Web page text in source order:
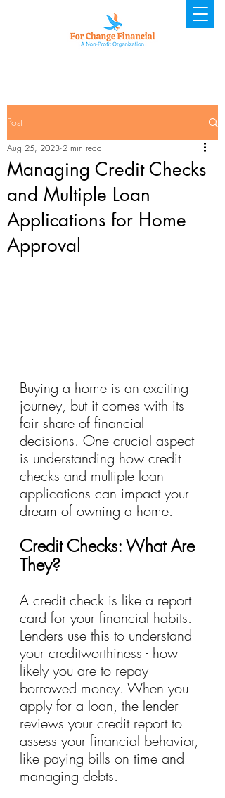
Post
Managing Credit Checks
and Multiple Loan
Applications for Home
Approval
Aug 25, 2023 2 min read
Buying a home is an exciting
journey, but it comes with its
fair share of financial
decisions. One crucial aspect
is understanding how credit
checks and multiple loan
applications can impact your
dream of owning a home.
Credit Checks: What Are
They?
A credit check is like a report
card for your financial habits.
Lenders use this to understand
your creditworthiness - how
likely you are to repay
borrowed money. When you
apply for a loan, the lender
reviews your credit report to
assess your financial behavior,
like paying bills on time and
managing debts.